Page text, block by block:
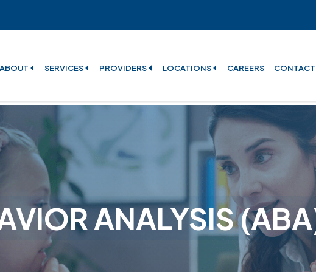
ABOUT SERVICES PROVIDERS LOCATIONS CAREERS CONTACT
ANALYSIS